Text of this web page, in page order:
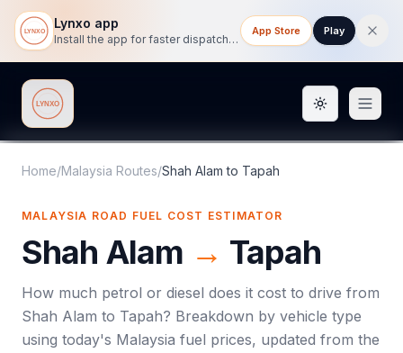
Lynxo app
Install the app for faster dispatch tracking on mobile.
App Store Play
Lynxo Toggle
Home/Malaysia Routes/Shah Alam to Tapah
MALAYSIA ROAD FUEL COST ESTIMATOR
Shah Alam → Tapah
How much petrol or diesel does it cost to drive from
Shah Alam to Tapah? Breakdown by vehicle type
using today's Malaysia fuel prices, updated from the